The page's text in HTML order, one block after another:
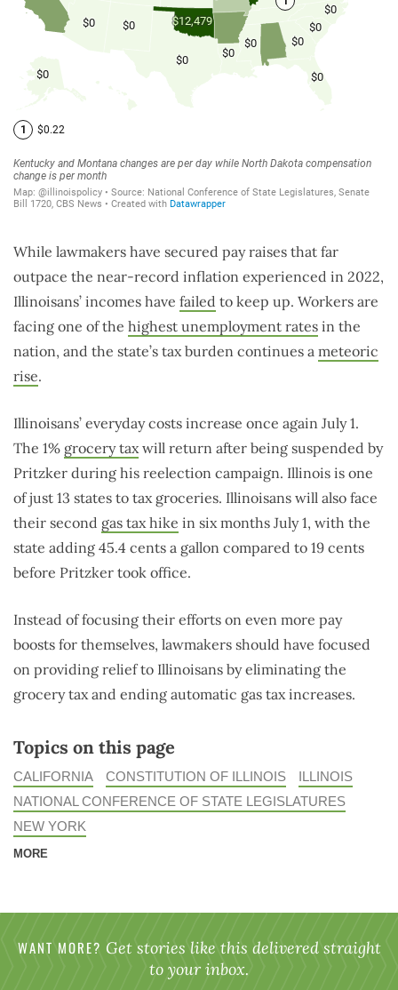
While lawmakers have secured pay raises that far
outpace the near-record inflation experienced in 2022,
Illinoisans’ incomes have failed to keep up. Workers are
facing one of the highest unemployment rates in the
nation, and the state’s tax burden continues a meteoric
rise.
Illinoisans’ everyday costs increase once again July 1.
The 1% grocery tax will return after being suspended by
Pritzker during his reelection campaign. Illinois is one
of just 13 states to tax groceries. Illinoisans will also face
their second gas tax hike in six months July 1, with the
state adding 45.4 cents a gallon compared to 19 cents
before Pritzker took office.
Instead of focusing their efforts on even more pay
boosts for themselves, lawmakers should have focused
on providing relief to Illinoisans by eliminating the
grocery tax and ending automatic gas tax increases.
Topics on this page
CALIFORNIA CONSTITUTION OF ILLINOIS
ILLINOIS
NATIONAL CONFERENCE OF STATE LEGISLATURES
NEW YORK
MORE
WANT MORE? Get stories like this delivered straight
to your inbox.